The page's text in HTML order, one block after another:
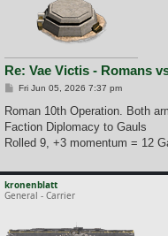
Re: Vae Victis - Romans
P
s
Fri Jun 05, 2026 7:37 pm
Roman 10th Operation. Both
Faction Diplomacy to Gauls
Rolled 9, +3 momentum = 12
kronenblatt
General - Carrier